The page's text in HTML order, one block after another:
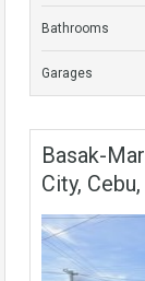
Bathrooms
Garages
Basak-
City,